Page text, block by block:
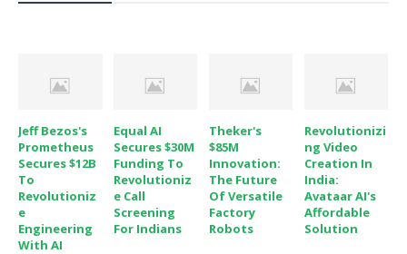
Jeff Bezos's
Prometheus
Secures $12B
To
Revolutioniz
E
Engineering
With AI
Equal AI
Secures $30M
Funding To
Revolutioniz
E Call
Screening
For Indians
Theker's
$85M
Innovation:
The Future
Of Versatile
Factory
Robots
Revolutionizi
Ng Video
Creation In
India:
Avataar AI's
Affordable
Solution